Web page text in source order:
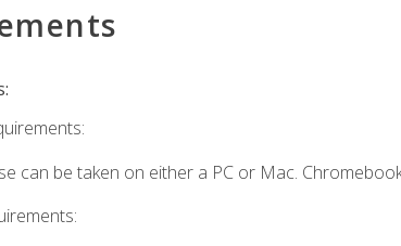
can be taken on either a PC or Mac.